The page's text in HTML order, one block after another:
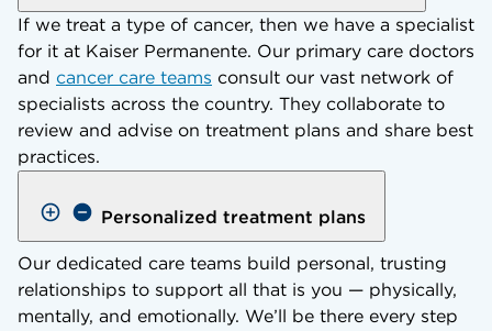
If we treat a type of cancer, then we have a specialist
for it at Kaiser Permanente. Our primary care doctors
and cancer care teams consult our vast network of
specialists across the country. They collaborate to
review and advise on treatment plans and share best
practices.
Personalized treatment plans
Our dedicated care teams build personal, trusting
relationships to support all that is you — physically,
mentally, and emotionally. We’ll be there every step